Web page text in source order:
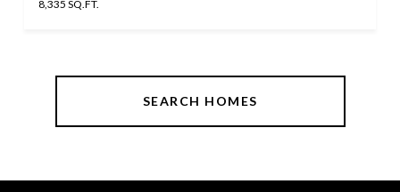
8,335 SQ.FT.
SEARCH HOMES